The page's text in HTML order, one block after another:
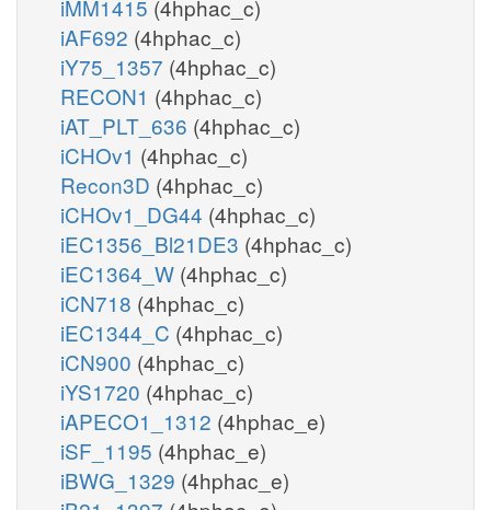
iMM1415 (4hphac_c)
iAF692 (4hphac_c)
iY75_1357 (4hphac_c)
RECON1 (4hphac_c)
iAT_PLT_636 (4hphac_c)
iCHOv1 (4hphac_c)
Recon3D (4hphac_c)
iCHOv1_DG44 (4hphac_c)
iEC1356_Bl21DE3 (4hphac_c)
iEC1364_W (4hphac_c)
iCN718 (4hphac_c)
iEC1344_C (4hphac_c)
iCN900 (4hphac_c)
iYS1720 (4hphac_c)
iAPECO1_1312 (4hphac_e)
iSF_1195 (4hphac_e)
iBWG_1329 (4hphac_e)